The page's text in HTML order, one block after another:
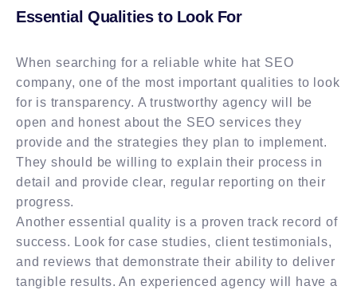
Essential Qualities to Look For
When searching for a reliable white hat SEO
company, one of the most important qualities to look
for is transparency. A trustworthy agency will be
open and honest about the SEO services they
provide and the strategies they plan to implement.
They should be willing to explain their process in
detail and provide clear, regular reporting on their
progress.
Another essential quality is a proven track record of
success. Look for case studies, client testimonials,
and reviews that demonstrate their ability to deliver
tangible results. An experienced agency will have a